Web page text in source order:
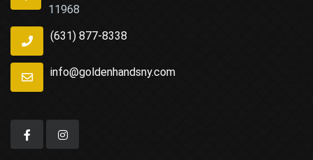
11968
(631) 877-8338
info@goldenhandsny.com